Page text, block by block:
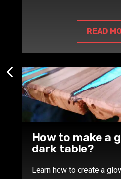
READ
How to make a
dark table?
Learn how to create a